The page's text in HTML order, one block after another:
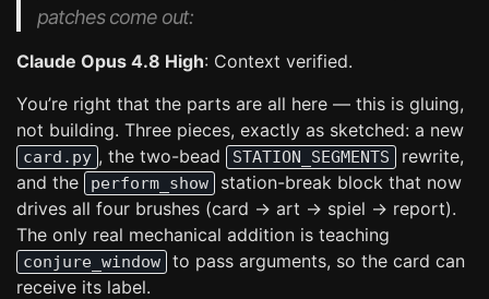
patches come out:
Claude Opus 4.8 High: Context verified.
You’re right that the parts are all here — this is gluing,
not building. Three pieces, exactly as sketched: a new
card.py , the two-bead STATION_SEGMENTS
rewrite,
and the
perform_show
station-break block that now
drives all four brushes (card → art → spiel → report).
The only real mechanical addition is teaching
conjure_window
to pass arguments, so the card can
receive its label.